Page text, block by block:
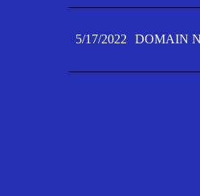
5/17/2022 DOMAIN